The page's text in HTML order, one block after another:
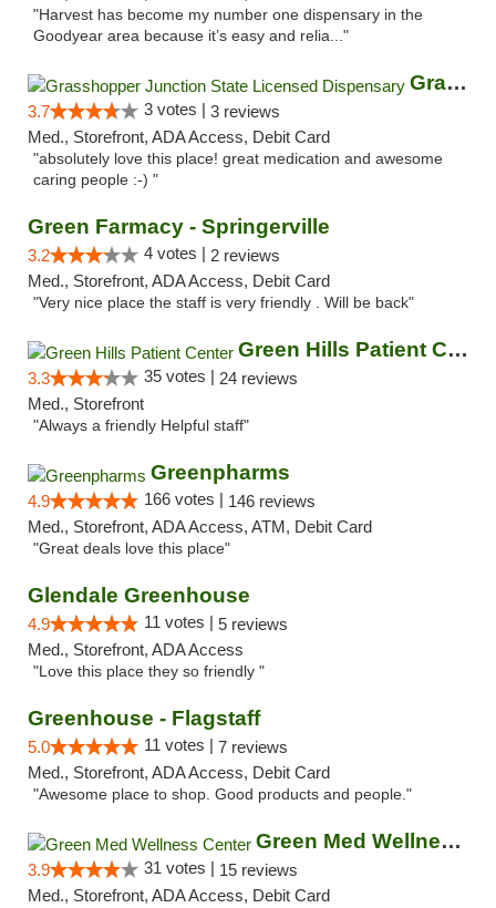
"Harvest has become my number one dispensary in the
Goodyear area because it’s easy and relia..."
Grasshopper Junction State Licensed Dispen...
3.7 3 votes | 3 reviews
Med., Storefront, ADA Access, Debit Card
"absolutely love this place! great medication and awesome
caring people :-) "
Green Farmacy - Springerville
3.2 4 votes | 2 reviews
Med., Storefront, ADA Access, Debit Card
"Very nice place the staff is very friendly . Will be back"
Green Hills Patient Center
3.3 35 votes | 24 reviews
Med., Storefront
"Always a friendly Helpful staff"
Greenpharms
4.9 166 votes | 146 reviews
Med., Storefront, ADA Access, ATM, Debit Card
"Great deals love this place"
Glendale Greenhouse
4.9 11 votes | 5 reviews
Med., Storefront, ADA Access
"Love this place they so friendly "
Greenhouse - Flagstaff
5.0 11 votes | 7 reviews
Med., Storefront, ADA Access, Debit Card
"Awesome place to shop. Good products and people."
Green Med Wellness Center
3.9 31 votes | 15 reviews
Med., Storefront, ADA Access, Debit Card